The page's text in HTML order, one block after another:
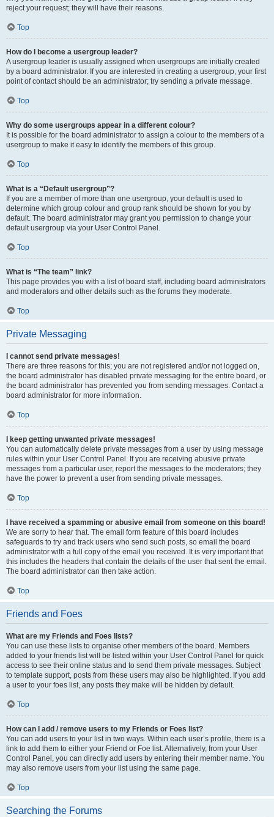
reject your request; they will have their reasons.
Top
How do I become a usergroup leader?
A usergroup leader is usually assigned when usergroups are initially created
by a board administrator. If you are interested in creating a usergroup, your first
point of contact should be an administrator; try sending a private message.
Top
Why do some usergroups appear in a different colour?
It is possible for the board administrator to assign a colour to the members of a
usergroup to make it easy to identify the members of this group.
Top
What is a “Default usergroup”?
If you are a member of more than one usergroup, your default is used to
determine which group colour and group rank should be shown for you by
default. The board administrator may grant you permission to change your
default usergroup via your User Control Panel.
Top
What is “The team” link?
This page provides you with a list of board staff, including board administrators
and moderators and other details such as the forums they moderate.
Top
Private Messaging
I cannot send private messages!
There are three reasons for this; you are not registered and/or not logged on,
the board administrator has disabled private messaging for the entire board, or
the board administrator has prevented you from sending messages. Contact a
board administrator for more information.
Top
I keep getting unwanted private messages!
You can automatically delete private messages from a user by using message
rules within your User Control Panel. If you are receiving abusive private
messages from a particular user, report the messages to the moderators; they
have the power to prevent a user from sending private messages.
Top
I have received a spamming or abusive email from someone on this board!
We are sorry to hear that. The email form feature of this board includes
safeguards to try and track users who send such posts, so email the board
administrator with a full copy of the email you received. It is very important that
this includes the headers that contain the details of the user that sent the email.
The board administrator can then take action.
Top
Friends and Foes
What are my Friends and Foes lists?
You can use these lists to organise other members of the board. Members
added to your friends list will be listed within your User Control Panel for quick
access to see their online status and to send them private messages. Subject
to template support, posts from these users may also be highlighted. If you add
a user to your foes list, any posts they make will be hidden by default.
Top
How can I add / remove users to my Friends or Foes list?
You can add users to your list in two ways. Within each user’s profile, there is a
link to add them to either your Friend or Foe list. Alternatively, from your User
Control Panel, you can directly add users by entering their member name. You
may also remove users from your list using the same page.
Top
Searching the Forums